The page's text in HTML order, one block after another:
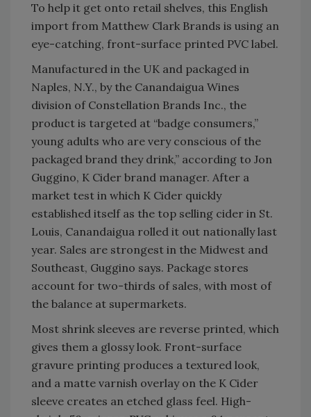
To help it get onto retail shelves, this English
import from Matthew Clark Brands is using an
eye-catching, front-surface printed PVC label.
Manufactured in the UK and packaged in
Naples, N.Y., by the Canandaigua Wines
division of Constellation Brands Inc., the
product is targeted at “badge consumers,”
young adults who are very conscious of the
packaged brand they drink,” according to Jon
Guggino, K Cider brand manager. After a
market test in which K Cider quickly
established itself as the top selling cider in St.
Louis, Canandaigua rolled it out nationally last
year. Sales are strongest in the Midwest and
Southeast, Guggino says. Package stores
account for two-thirds of sales, with most of
the balance at supermarkets.
Most shrink sleeves are reverse printed, which
gives them a glossy look. Front-surface
gravure printing produces a textured look,
and a matte varnish overlay on the K Cider
sleeve creates an etched glass feel. High-